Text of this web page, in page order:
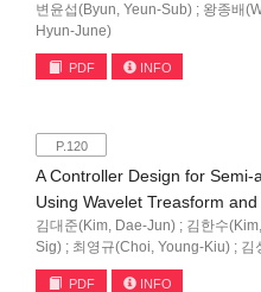
변윤섭(Byun, Yeun-Sub) ; 왕종배
Hyun-June)
PDF INFO
P.120
A Controller Design for Semi-
Using Wavelet Treasform
김대준(Kim, Dae-Jun) ; 김한수
Sig) ; 최영규(Choi, Young-Kiu) ;
PDF INFO